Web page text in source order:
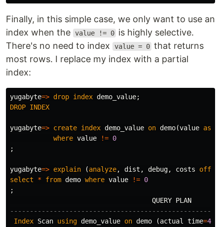
Finally, in this simple case, we only want to use an
index when the value != 0 is highly selective.
There's no need to index
value = 0 that returns
most rows. I replace my index with a partial
index:
yugabyte=> drop index demo_value;
DROP INDEX
yugabyte=> create index demo_value on demo(value asc
where value != 0
;
yugabyte=> explain (analyze, dist , debug, costs off
select
* from demo where value != 0
;
QUERY PLAN
Index Scan using demo_value on demo (actual time=4